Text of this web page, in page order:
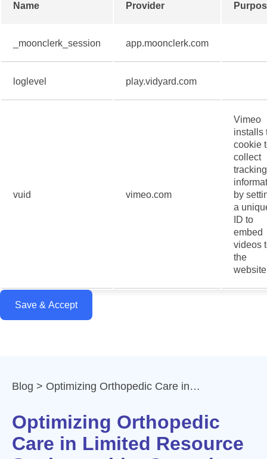
Name Provider
_moonclerk_session app.moonclerk.com
loglevel play.vidyard.com
vuid vimeo.com
Vimeo
installs
cookie
collect
tracking
by
a
ID to
embed
videos
the
Save & Accept
Blog Optimizing Orthopedic Care in…
Optimizing Orthopedic
Care in Limited Resource